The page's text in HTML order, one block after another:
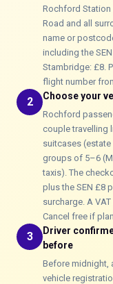
Rochford Station
Road and all
name or
including the
Stambridge: £8.
flight number
2 Choose your
Rochford
couple travelling
suitcases
groups of 5–6
taxis). The
plus the SEN £8
surcharge. A
Cancel free if
3
Driver
before
Before midnight,
vehicle